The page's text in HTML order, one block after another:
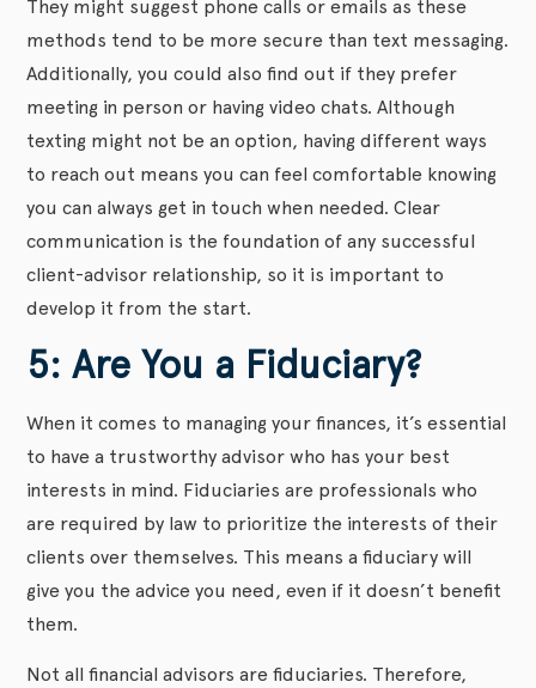
They might suggest phone calls or emails as these
methods tend to be more secure than text messaging.
Additionally, you could also find out if they prefer
meeting in person or having video chats. Although
texting might not be an option, having different ways
to reach out means you can feel comfortable knowing
you can always get in touch when needed. Clear
communication is the foundation of any successful
client-advisor relationship, so it is important to
develop it from the start.
5: Are You a Fiduciary?
When it comes to managing your finances, it’s essential
to have a trustworthy advisor who has your best
interests in mind. Fiduciaries are professionals who
are required by law to prioritize the interests of their
clients over themselves. This means a fiduciary will
give you the advice you need, even if it doesn’t benefit
them.
Not all financial advisors are fiduciaries. Therefore,